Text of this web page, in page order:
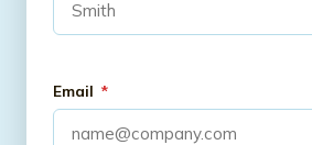
Email *